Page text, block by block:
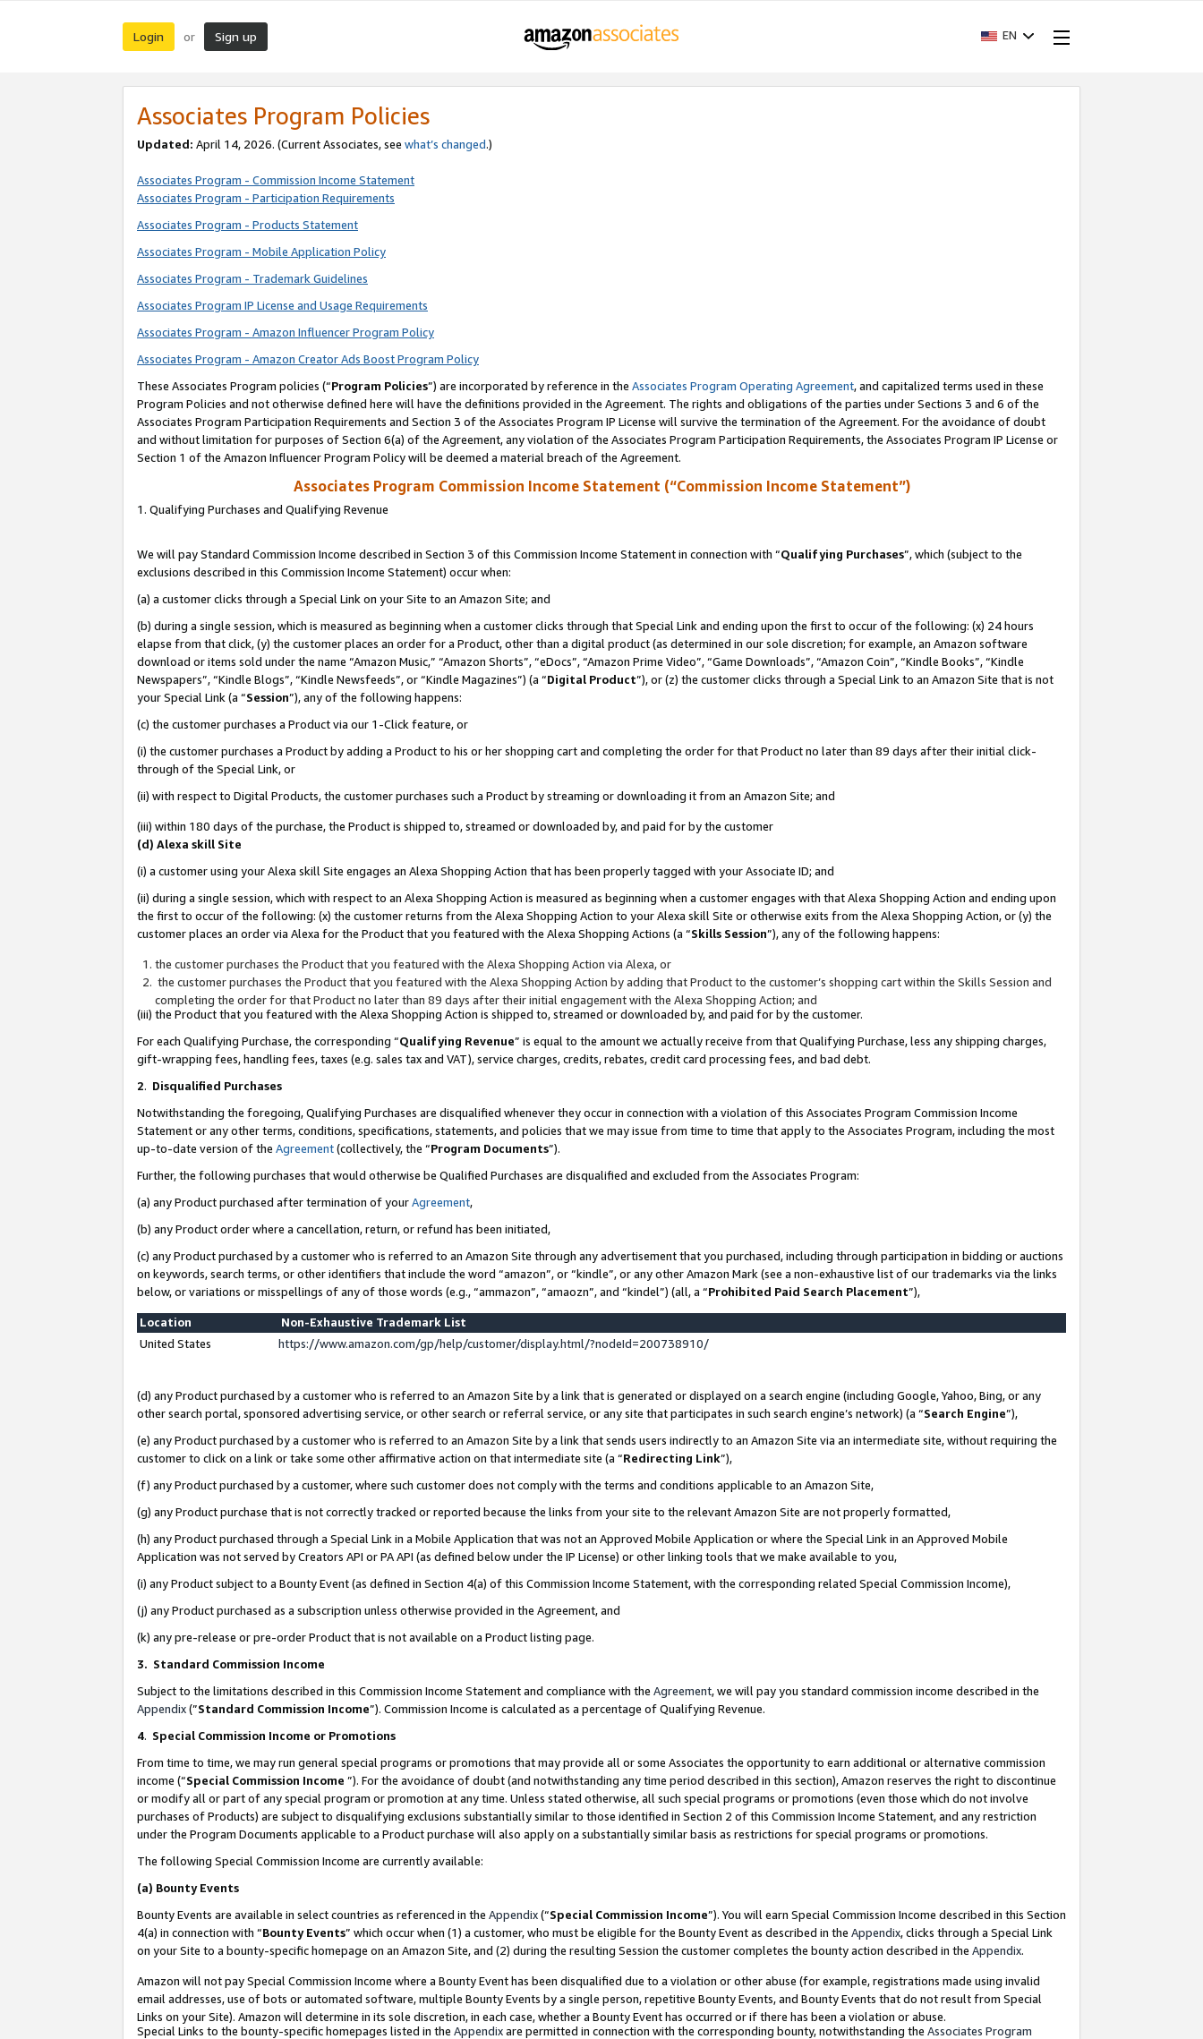
Login or Sign up EN
Associates Program Policies
Updated: April 14, 2026. (Current Associates, see what’s changed.)
Associates Program - Commission Income Statement
Associates Program - Participation Requirements
Associates Program - Products Statement
Associates Program - Mobile Application Policy
Associates Program - Trademark Guidelines
Associates Program IP License and Usage Requirements
Associates Program - Amazon Influencer Program Policy
Associates Program - Amazon Creator Ads Boost Program Policy
These Associates Program policies (“Program Policies”) are incorporated by reference in the Associates Program Operating Agreement, and capitalized terms used in these
Program Policies and not otherwise defined here will have the definitions provided in the Agreement. The rights and obligations of the parties under Sections 3 and 6 of the
Associates Program Participation Requirements and Section 3 of the Associates Program IP License will survive the termination of the Agreement. For the avoidance of doubt
and without limitation for purposes of Section 6(a) of the Agreement, any violation of the Associates Program Participation Requirements, the Associates Program IP License or
Section 1 of the Amazon Influencer Program Policy will be deemed a material breach of the Agreement.
Associates Program Commission Income Statement (“Commission Income Statement”)
1. Qualifying Purchases and Qualifying Revenue
We will pay Standard Commission Income described in Section 3 of this Commission Income Statement in connection with “Qualifying Purchases”, which (subject to the
exclusions described in this Commission Income Statement) occur when:
(a) a customer clicks through a Special Link on your Site to an Amazon Site; and
(b) during a single session, which is measured as beginning when a customer clicks through that Special Link and ending upon the first to occur of the following: (x) 24 hours
elapse from that click, (y) the customer places an order for a Product, other than a digital product (as determined in our sole discretion; for example, an Amazon software
download or items sold under the name “Amazon Music,” “Amazon Shorts”, “eDocs”, “Amazon Prime Video”, “Game Downloads”, “Amazon Coin”, “Kindle Books”, “Kindle
Newspapers”, “Kindle Blogs”, “Kindle Newsfeeds”, or “Kindle Magazines”) (a “Digital Product”), or (z) the customer clicks through a Special Link to an Amazon Site that is not
your Special Link (a “Session”), any of the following happens:
(c) the customer purchases a Product via our 1-Click feature, or
(i) the customer purchases a Product by adding a Product to his or her shopping cart and completing the order for that Product no later than 89 days after their initial click-
through of the Special Link, or
(ii) with respect to Digital Products, the customer purchases such a Product by streaming or downloading it from an Amazon Site; and
(iii) within 180 days of the purchase, the Product is shipped to, streamed or downloaded by, and paid for by the customer
(d) Alexa skill Site
(i) a customer using your Alexa skill Site engages an Alexa Shopping Action that has been properly tagged with your Associate ID; and
(ii) during a single session, which with respect to an Alexa Shopping Action is measured as beginning when a customer engages with that Alexa Shopping Action and ending upon
the first to occur of the following: (x) the customer returns from the Alexa Shopping Action to your Alexa skill Site or otherwise exits from the Alexa Shopping Action, or (y) the
customer places an order via Alexa for the Product that you featured with the Alexa Shopping Actions (a “Skills Session”), any of the following happens:
the customer purchases the Product that you featured with the Alexa Shopping Action via Alexa, or
the customer purchases the Product that you featured with the Alexa Shopping Action by adding that Product to the customer’s shopping cart within the Skills Session and
completing the order for that Product no later than 89 days after their initial engagement with the Alexa Shopping Action; and
(iii) the Product that you featured with the Alexa Shopping Action is shipped to, streamed or downloaded by, and paid for by the customer.
For each Qualifying Purchase, the corresponding “Qualifying Revenue” is equal to the amount we actually receive from that Qualifying Purchase, less any shipping charges,
gift-wrapping fees, handling fees, taxes (e.g. sales tax and VAT), service charges, credits, rebates, credit card processing fees, and bad debt.
2. Disqualified Purchases
Notwithstanding the foregoing, Qualifying Purchases are disqualified whenever they occur in connection with a violation of this Associates Program Commission Income
Statement or any other terms, conditions, specifications, statements, and policies that we may issue from time to time that apply to the Associates Program, including the most
up-to-date version of the Agreement(collectively, the “Program Documents”).
Further, the following purchases that would otherwise be Qualified Purchases are disqualified and excluded from the Associates Program:
(a) any Product purchased after termination of yourAgreement,
(b) any Product order where a cancellation, return, or refund has been initiated,
(c) any Product purchased by a customer who is referred to an Amazon Site through any advertisement that you purchased, including through participation in bidding or auctions
on keywords, search terms, or other identifiers that include the word “amazon”, or “kindle”, or any other Amazon Mark (see a non-exhaustive list of our trademarks via the links
below, or variations or misspellings of any of those words (e.g., “ammazon”, “amaozn”, and “kindel”) (all, a “Prohibited Paid Search Placement”),
Location
Non-Exhaustive Trademark List
United States
https://www.amazon.com/gp/help/customer/display.html/?nodeId=200738910/
(d) any Product purchased by a customer who is referred to an Amazon Site by a link that is generated or displayed on a search engine (including Google, Yahoo, Bing, or any
other search portal, sponsored advertising service, or other search or referral service, or any site that participates in such search engine’s network) (a “Search Engine”),
(e) any Product purchased by a customer who is referred to an Amazon Site by a link that sends users indirectly to an Amazon Site via an intermediate site, without requiring the
customer to click on a link or take some other affirmative action on that intermediate site (a “Redirecting Link”),
(f) any Product purchased by a customer, where such customer does not comply with the terms and conditions applicable to an Amazon Site,
(g) any Product purchase that is not correctly tracked or reported because the links from your site to the relevant Amazon Site are not properly formatted,
(h) any Product purchased through a Special Link in a Mobile Application that was not an Approved Mobile Application or where the Special Link in an Approved Mobile
Application was not served by Creators API or PA API (as defined below under the IP License) or other linking tools that we make available to you,
(i) any Product subject to a Bounty Event (as defined in Section 4(a) of this Commission Income Statement, with the corresponding related Special Commission Income),
(j) any Product purchased as a subscription unless otherwise provided in the Agreement, and
(k) any pre-release or pre-order Product that is not available on a Product listing page.
3. Standard Commission Income
Subject to the limitations described in this Commission Income Statement and compliance with the Agreement, we will pay you standard commission income described in the
Appendix(”Standard Commission Income”). Commission Income is calculated as a percentage of Qualifying Revenue.
4. Special Commission Income or Promotions
From time to time, we may run general special programs or promotions that may provide all or some Associates the opportunity to earn additional or alternative commission
income (“Special Commission Income ”). For the avoidance of doubt (and notwithstanding any time period described in this section), Amazon reserves the right to discontinue
or modify all or part of any special program or promotion at any time. Unless stated otherwise, all such special programs or promotions (even those which do not involve
purchases of Products) are subject to disqualifying exclusions substantially similar to those identified in Section 2 of this Commission Income Statement, and any restriction
under the Program Documents applicable to a Product purchase will also apply on a substantially similar basis as restrictions for special programs or promotions.
The following Special Commission Income are currently available:
(a) Bounty Events
Bounty Events are available in select countries as referenced in the Appendix(“Special Commission Income”). You will earn Special Commission Income described in this Section
4(a) in connection with “Bounty Events” which occur when (1) a customer, who must be eligible for the Bounty Event as described in the Appendix, clicks through a Special Link
on your Site to a bounty-specific homepage on an Amazon Site, and (2) during the resulting Session the customer completes the bounty action described in the Appendix.
Amazon will not pay Special Commission Income where a Bounty Event has been disqualified due to a violation or other abuse (for example, registrations made using invalid
email addresses, use of bots or automated software, multiple Bounty Events by a single person, repetitive Bounty Events, and Bounty Events that do not result from Special
Links on your Site). Amazon will determine in its sole discretion, in each case, whether a Bounty Event has occurred or if there has been a violation or abuse.
Special Links to the bounty-specific homepages listed in the Appendixare permitted in connection with the corresponding bounty, notwithstanding the Associates Program